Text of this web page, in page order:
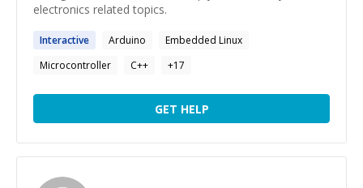
electronics related topics.
Interactive Arduino
Embedded Linux
Microcontroller
C++ +17
GET HELP